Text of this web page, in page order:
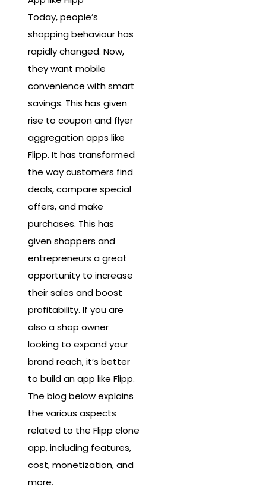
Today, people’s
shopping behaviour has
rapidly changed. Now,
they want mobile
convenience with smart
savings. This has given
rise to coupon and flyer
aggregation apps like
Flipp. It has transformed
the way customers find
deals, compare special
offers, and make
purchases. This has
given shoppers and
entrepreneurs a great
opportunity to increase
their sales and boost
profitability. If you are
also a shop owner
looking to expand your
brand reach, it’s better
to build an app like Flipp.
The blog below explains
the various aspects
related to the Flipp clone
app, including features,
cost, monetization, and
more.